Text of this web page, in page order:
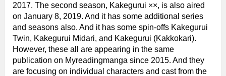
2017. The second season, Kakegurui ××, is also aired
on January 8, 2019. And it has some additional series
and seasons also. And it has some spin-offs Kakegurui
Twin, Kakegurui Midari, and Kakegurui (Kakkokari).
However, these all are appearing in the same
publication on Myreadingmanga since 2015. And they
are focusing on individual characters and cast from the